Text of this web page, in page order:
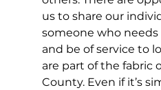
us to share our
someone who
and be of service to
are part of the fabric
County. Even if it’s